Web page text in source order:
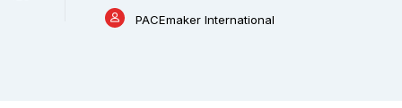
PACEmaker International